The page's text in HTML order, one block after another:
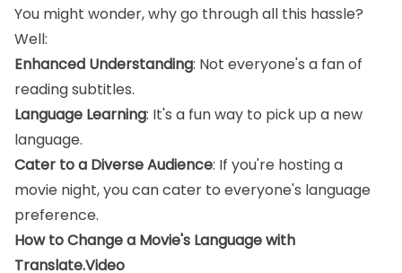
You might wonder, why go through all this hassle?
Well:
Enhanced Understanding: Not everyone's a fan of
reading subtitles.
Language Learning: It's a fun way to pick up a new
language.
Cater to a Diverse Audience: If you're hosting a
movie night, you can cater to everyone's language
preference.
How to Change a Movie's Language with
Translate.Video